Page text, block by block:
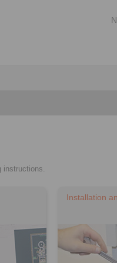
instructions.
Installation